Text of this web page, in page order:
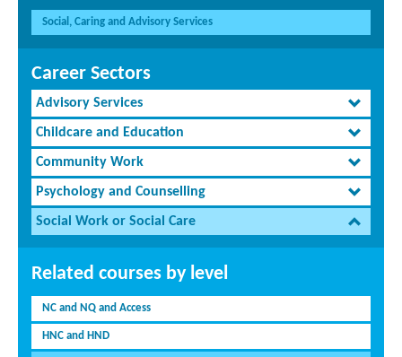
Social, Caring and Advisory Services
Career Sectors
Advisory Services
Childcare and Education
Community Work
Psychology and Counselling
Social Work or Social Care
Related courses by level
NC and NQ and Access
HNC and HND